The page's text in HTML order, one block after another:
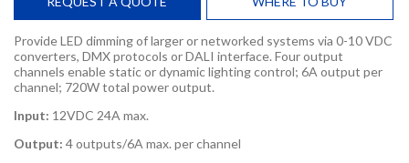
Provide LED dimming of larger or networked systems via 0-10 VDC
converters, DMX protocols or DALI interface. Four output
channels enable static or dynamic lighting control; 6A output per
channel; 720W total power output.
Input: 12VDC 24A max.
Output: 4 outputs/6A max. per channel